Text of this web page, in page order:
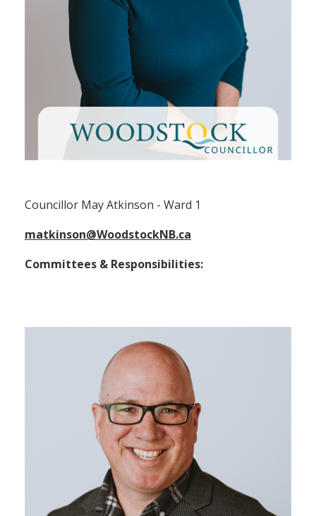
Councillor May Atkinson - Ward 1
matkinson@WoodstockNB.ca
Committees & Responsibilities: